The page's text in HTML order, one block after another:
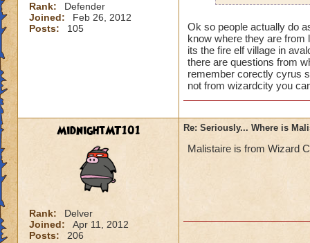
Rank:
Defender
Joined:
Feb 26, 2012
Posts:
105
Ok so people actually do
know where they are from
its the fire elf village in
there are questions from
remember corectly cyrus
not from wizardcity you
MidnightMT101
Rank:
Delver
Joined:
Apr 11, 2012
Posts:
206
Re: Seriously... Where is
Malistaire is from Wizard